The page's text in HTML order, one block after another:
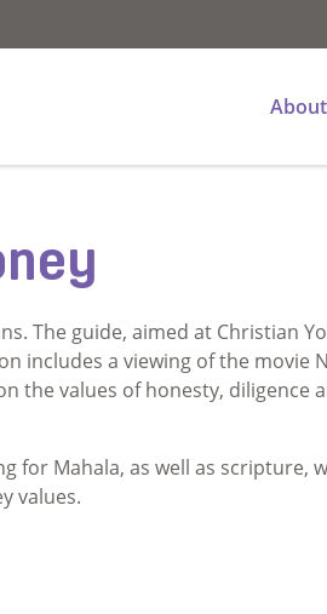
About
The guide, aimed at Christian
includes a viewing of the movie
the values of honesty, diligence
for Mahala, as well as scripture,
values.